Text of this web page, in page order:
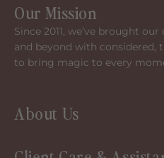
Our Mission
Since 2011, we’ve brought
and beyond with considered,
to bring magic to every
About Us